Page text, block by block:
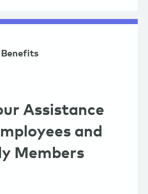
Benefits
Assistance
and
Members